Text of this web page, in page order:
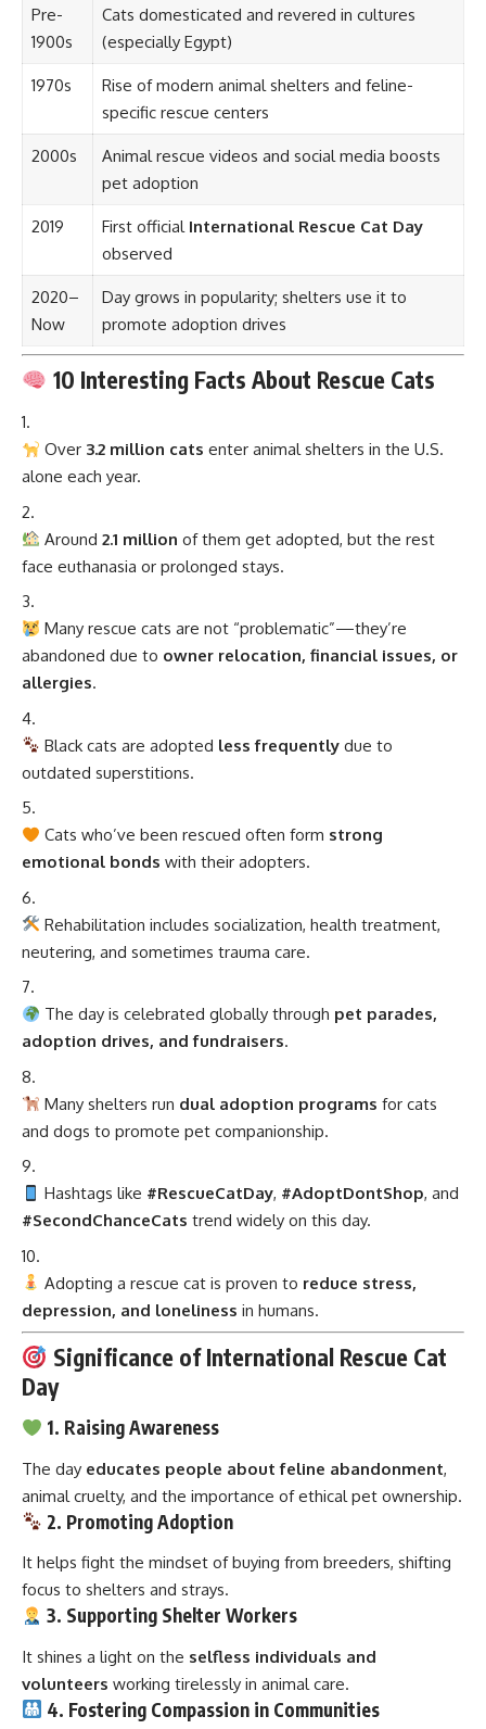
Pre-
1900s
Cats domesticated and revered in cultures
(especially Egypt)
1970s
Rise of modern animal shelters and feline-
specific rescue centers
2000s
Animal rescue videos and social media boosts
pet adoption
2019 First official International Rescue Cat Day
observed
2020–
Now
Day grows in popularity; shelters use it to
promote adoption drives
10 Interesting Facts About Rescue Cats
Over 3.2 million cats enter animal shelters in the U.S.
alone each year.
Around2.1 million of them get adopted, but the rest
face euthanasia or prolonged stays.
Many rescue cats are not “problematic”—they’re
abandoned due to owner relocation, financial issues, or
allergies.
Black cats are adopted less frequently due to
outdated superstitions.
Cats who’ve been rescued often form strong
emotional bonds with their adopters.
Rehabilitation includes socialization, health treatment,
neutering, and sometimes trauma care.
The day is celebrated globally through pet parades,
adoption drives, and fundraisers.
Many shelters run dual adoption programs for cats
and dogs to promote pet companionship.
Hashtags like #RescueCatDay, #AdoptDontShop, and
#SecondChanceCats trend widely on this day.
Adopting a rescue cat is proven to reduce stress,
depression, and loneliness in humans.
Significance of International Rescue Cat
Day
1. Raising Awareness
The day educates people about feline abandonment,
animal cruelty, and the importance of ethical pet ownership.
2. Promoting Adoption
It helps fight the mindset of buying from breeders, shifting
focus to shelters and strays.
3. Supporting Shelter Workers
It shines a light on the selfless individuals and
volunteers working tirelessly in animal care.
4. Fostering Compassion in Communities